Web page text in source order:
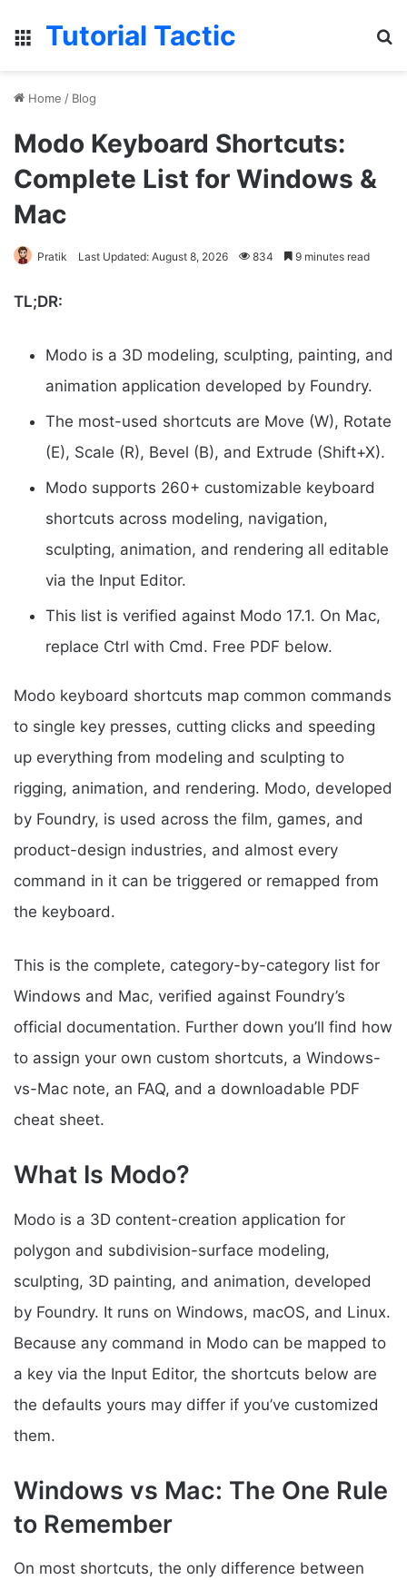
Menu
Tutorial Tactic
Home / Blog
Modo Keyboard Shortcuts:
Complete List for Windows &
Mac
Pratik Last Updated: August 8, 2026 834 9 minutes read
TL;DR:
Modo is a 3D modeling, sculpting, painting, and
animation application developed by Foundry.
The most-used shortcuts are Move (W), Rotate
(E), Scale (R), Bevel (B), and Extrude (Shift+X).
Modo supports 260+ customizable keyboard
shortcuts across modeling, navigation,
sculpting, animation, and rendering all editable
via the Input Editor.
This list is verified against Modo 17.1. On Mac,
replace Ctrl with Cmd. Free PDF below.
Modo keyboard shortcuts map common commands
to single key presses, cutting clicks and speeding
up everything from modeling and sculpting to
rigging, animation, and rendering. Modo, developed
by Foundry, is used across the film, games, and
product-design industries, and almost every
command in it can be triggered or remapped from
the keyboard.
This is the complete, category-by-category list for
Windows and Mac, verified against Foundry’s
official documentation. Further down you’ll find how
to assign your own custom shortcuts, a Windows-
vs-Mac note, an FAQ, and a downloadable PDF
cheat sheet.
What Is Modo?
Modo is a 3D content-creation application for
polygon and subdivision-surface modeling,
sculpting, 3D painting, and animation, developed
by Foundry. It runs on Windows, macOS, and Linux.
Because any command in Modo can be mapped to
a key via the Input Editor, the shortcuts below are
the defaults yours may differ if you’ve customized
them.
Windows vs Mac: The One Rule
to Remember
On most shortcuts, the only difference between